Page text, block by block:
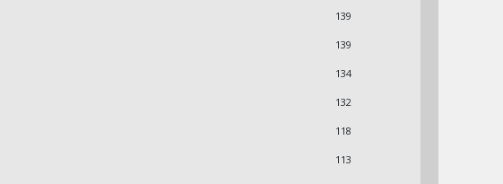
139
139
134
132
118
113